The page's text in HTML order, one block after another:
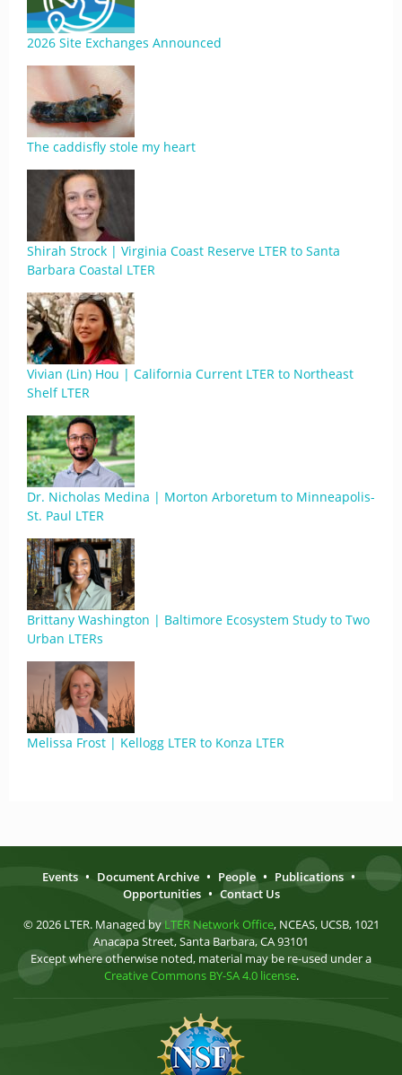
2026 Site Exchanges Announced
The caddisfly stole my heart
Shirah Strock | Virginia Coast Reserve LTER to Santa
Barbara Coastal LTER
Vivian (Lin) Hou | California Current LTER to Northeast
Shelf LTER
Dr. Nicholas Medina | Morton Arboretum to Minneapolis-
St. Paul LTER
Brittany Washington | Baltimore Ecosystem Study to Two
Urban LTERs
Melissa Frost | Kellogg LTER to Konza LTER
Events • Document Archive • People • Publications •
Opportunities • Contact Us
© 2026 LTER. Managed by LTER Network Office, NCEAS, UCSB, 1021
Anacapa Street, Santa Barbara, CA 93101
Except where otherwise noted, material may be re-used under a
Creative Commons BY-SA 4.0 license.